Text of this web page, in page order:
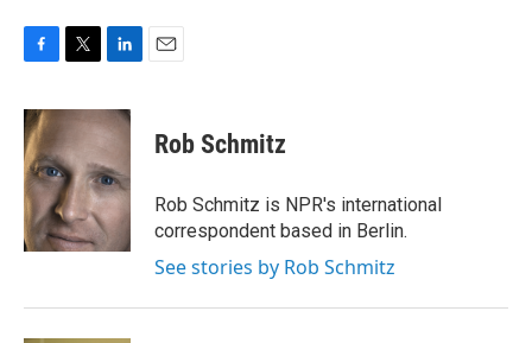
c
e
b
o
o
k
i
t
e
r
n
k
e
d
I
n
Rob Schmitz
Rob Schmitz is NPR's international
correspondent based in Berlin.
See stories by Rob Schmitz